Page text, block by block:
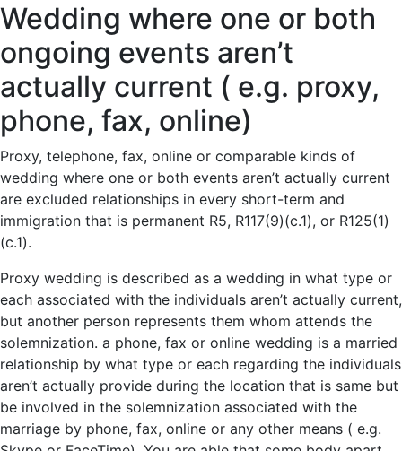
Wedding where one or both
ongoing events aren’t
actually current ( e.g. proxy,
phone, fax, online)
Proxy, telephone, fax, online or comparable kinds of
wedding where one or both events aren’t actually current
are excluded relationships in every short-term and
immigration that is permanent R5, R117(9)(c.1), or R125(1)
(c.1).
Proxy wedding is described as a wedding in what type or
each associated with the individuals aren’t actually current,
but another person represents them whom attends the
solemnization. a phone, fax or online wedding is a married
relationship by what type or each regarding the individuals
aren’t actually provide during the location that is same but
be involved in the solemnization associated with the
marriage by phone, fax, online or any other means ( e.g.